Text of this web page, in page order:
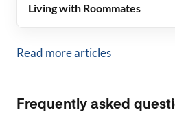
Living with Roommates
Read more articles
Frequently asked